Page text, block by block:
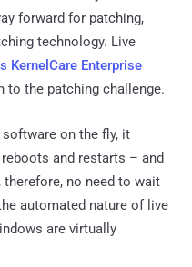
forward for patching,
technology. Live
KernelCare Enterprise
to the patching challenge.
on the fly, it
and restarts – and
no need to wait
automated nature of live
are virtually